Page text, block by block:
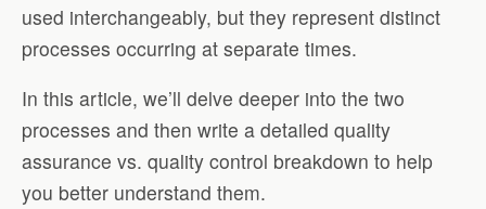
used interchangeably, but they represent distinct
processes occurring at separate times.
In this article, we’ll delve deeper into the two
processes and then write a detailed quality
assurance vs. quality control breakdown to help
you better understand them.